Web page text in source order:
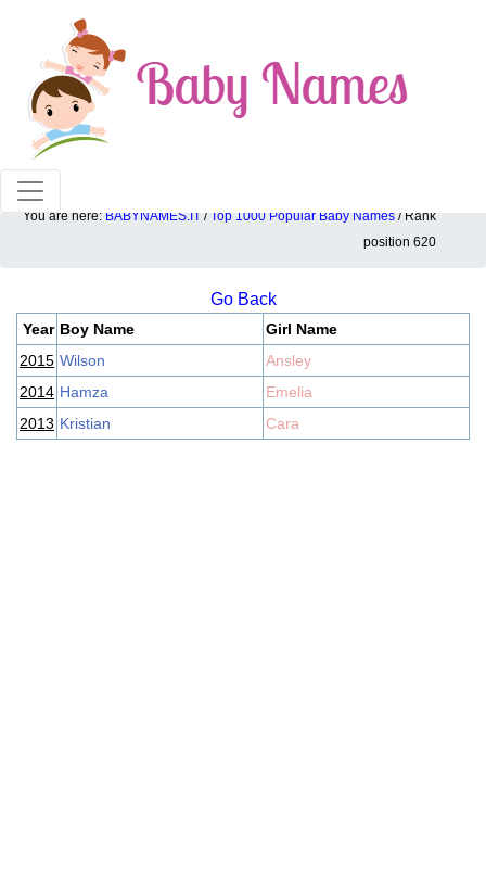
100% American popular baby names!
You are here: BABYNAMES.IT / Top 1000 Popular Baby Names / Rank
position 620
Top 1000 popular ranking position: 620
Go Back
Year Boy Name
Girl Name
2015 Wilson
Ansley
2014 Hamza
Emelia
2013 Kristian Cara